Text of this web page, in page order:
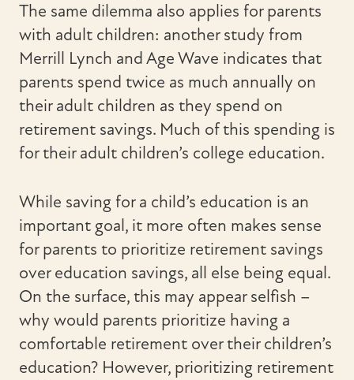
The same dilemma also applies for parents
with adult children: another study from
Merrill Lynch and Age Wave indicates that
parents spend twice as much annually on
their adult children as they spend on
retirement savings. Much of this spending is
for their adult children’s college education.
While saving for a child’s education is an
important goal, it more often makes sense
for parents to prioritize retirement savings
over education savings, all else being equal.
On the surface, this may appear selfish –
why would parents prioritize having a
comfortable retirement over their children’s
education? However, prioritizing retirement